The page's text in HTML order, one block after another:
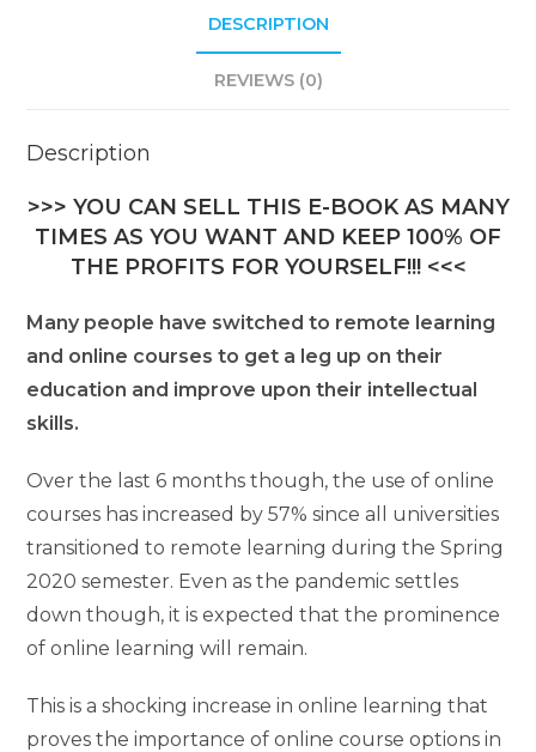
DESCRIPTION
REVIEWS (0)
Description
>>> YOU CAN SELL THIS E-BOOK AS MANY
TIMES AS YOU WANT AND KEEP 100% OF
THE PROFITS FOR YOURSELF!!! <<<
Many people have switched to remote learning
and online courses to get a leg up on their
education and improve upon their intellectual
skills.
Over the last 6 months though, the use of online
courses has increased by 57% since all universities
transitioned to remote learning during the Spring
2020 semester. Even as the pandemic settles
down though, it is expected that the prominence
of online learning will remain.
This is a shocking increase in online learning that
proves the importance of online course options in